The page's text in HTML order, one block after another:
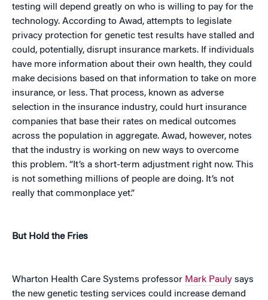
testing will depend greatly on who is willing to pay for the
technology. According to Awad, attempts to legislate
privacy protection for genetic test results have stalled and
could, potentially, disrupt insurance markets. If individuals
have more information about their own health, they could
make decisions based on that information to take on more
insurance, or less. That process, known as adverse
selection in the insurance industry, could hurt insurance
companies that base their rates on medical outcomes
across the population in aggregate. Awad, however, notes
that the industry is working on new ways to overcome
this problem. “It’s a short-term adjustment right now. This
is not something millions of people are doing. It’s not
really that commonplace yet.”
But Hold the Fries
Wharton Health Care Systems professor Mark Pauly says
the new genetic testing services could increase demand